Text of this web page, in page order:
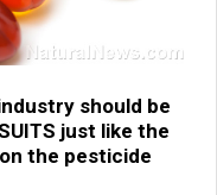
should be
just like the
the pesticide